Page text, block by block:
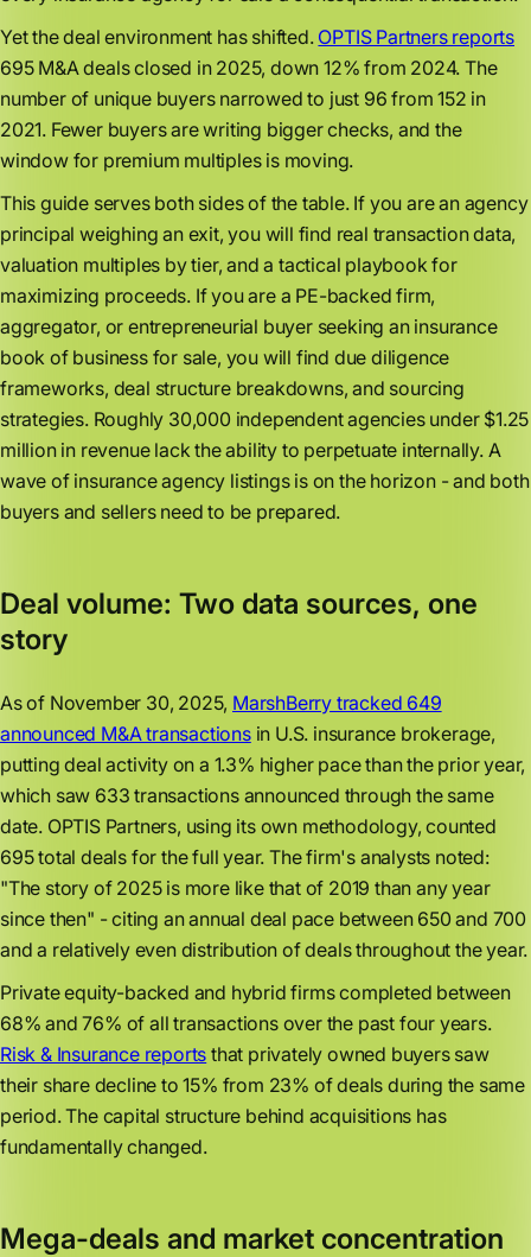
Yet the deal environment has shifted. OPTIS Partners reports
695 M&A deals closed in 2025, down 12% from 2024. The
number of unique buyers narrowed to just 96 from 152 in
2021. Fewer buyers are writing bigger checks, and the
window for premium multiples is moving.
This guide serves both sides of the table. If you are an agency
principal weighing an exit, you will find real transaction data,
valuation multiples by tier, and a tactical playbook for
maximizing proceeds. If you are a PE-backed firm,
aggregator, or entrepreneurial buyer seeking an insurance
book of business for sale, you will find due diligence
frameworks, deal structure breakdowns, and sourcing
strategies. Roughly 30,000 independent agencies under $1.25
million in revenue lack the ability to perpetuate internally. A
wave of insurance agency listings is on the horizon - and both
buyers and sellers need to be prepared.
Deal volume: Two data sources, one
story
As of November 30, 2025, MarshBerry tracked 649
announced M&A transactionsin U.S. insurance brokerage,
putting deal activity on a 1.3% higher pace than the prior year,
which saw 633 transactions announced through the same
date. OPTIS Partners, using its own methodology, counted
695 total deals for the full year. The firm's analysts noted:
"The story of 2025 is more like that of 2019 than any year
since then" - citing an annual deal pace between 650 and 700
and a relatively even distribution of deals throughout the year.
Private equity-backed and hybrid firms completed between
68% and 76% of all transactions over the past four years.
Risk & Insurance reports that privately owned buyers saw
their share decline to 15% from 23% of deals during the same
period. The capital structure behind acquisitions has
fundamentally changed.
Mega-deals and market concentration